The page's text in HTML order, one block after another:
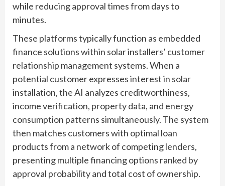
while reducing approval times from days to
minutes.
These platforms typically function as embedded
finance solutions within solar installers’ customer
relationship management systems. When a
potential customer expresses interest in solar
installation, the AI analyzes creditworthiness,
income verification, property data, and energy
consumption patterns simultaneously. The system
then matches customers with optimal loan
products from a network of competing lenders,
presenting multiple financing options ranked by
approval probability and total cost of ownership.